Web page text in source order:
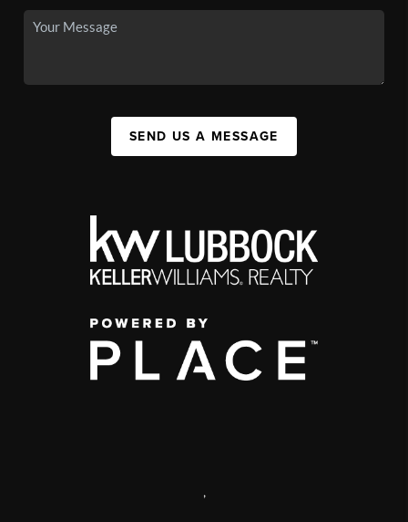
SEND US A MESSAGE
,